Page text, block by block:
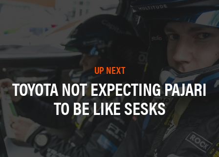
UP NEXT
TOYOTA NOT EXPECTING PAJARI
TO BE LIKE SESKS